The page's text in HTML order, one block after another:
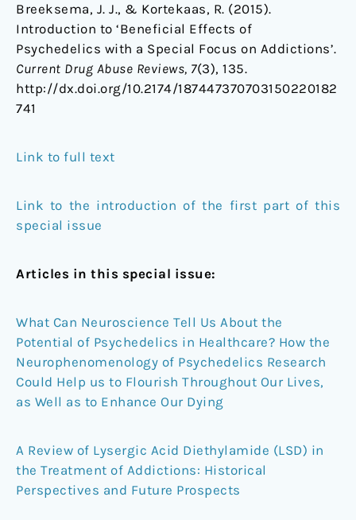
Breeksema, J. J., & Kortekaas, R. (2015).
Introduction to ‘Beneficial Effects of
Psychedelics with a Special Focus on Addictions’.
Current Drug Abuse Reviews, 7(3), 135.
http://dx.doi.org/10.2174/187447370703150220182
741
Link to full text
Link to the introduction of the first part of this
special issue
Articles in this special issue:
What Can Neuroscience Tell Us About the
Potential of Psychedelics in Healthcare? How the
Neurophenomenology of Psychedelics Research
Could Help us to Flourish Throughout Our Lives,
as Well as to Enhance Our Dying
A Review of Lysergic Acid Diethylamide (LSD) in
the Treatment of Addictions: Historical
Perspectives and Future Prospects